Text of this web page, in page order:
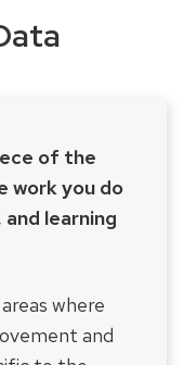
of the
work you do
learning
where
and